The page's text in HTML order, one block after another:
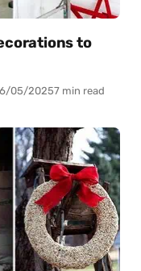
to
05/20257 min read